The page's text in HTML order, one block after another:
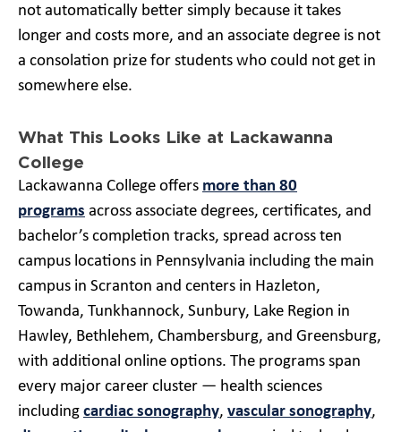
not automatically better simply because it takes
longer and costs more, and an associate degree is not
a consolation prize for students who could not get in
somewhere else.
What This Looks Like at Lackawanna
College
Lackawanna College offers more than 80
programs across associate degrees, certificates, and
bachelor’s completion tracks, spread across ten
campus locations in Pennsylvania including the main
campus in Scranton and centers in Hazleton,
Towanda, Tunkhannock, Sunbury, Lake Region in
Hawley, Bethlehem, Chambersburg, and Greensburg,
with additional online options. The programs span
every major career cluster — health sciences
including cardiac sonography, vascular sonography,